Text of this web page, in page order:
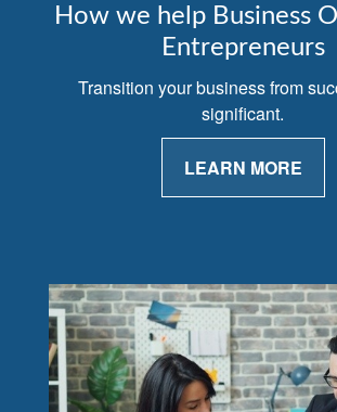
How we help Business
Entrepreneurs
Transition your business from
significant.
LEARN MORE